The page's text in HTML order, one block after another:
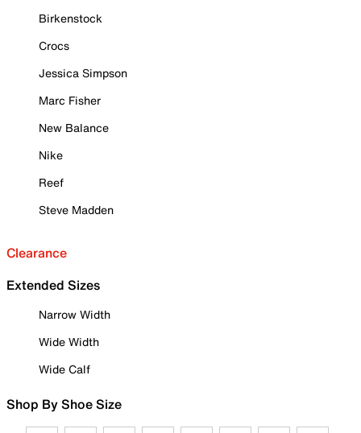
Birkenstock
Crocs
Jessica Simpson
Marc Fisher
New Balance
Nike
Reef
Steve Madden
Clearance
Extended Sizes
Narrow Width
Wide Width
Wide Calf
Shop By Shoe Size